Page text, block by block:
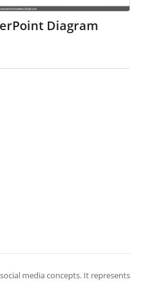
Diagram
media concepts. It represents